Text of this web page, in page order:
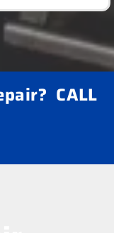
CALL